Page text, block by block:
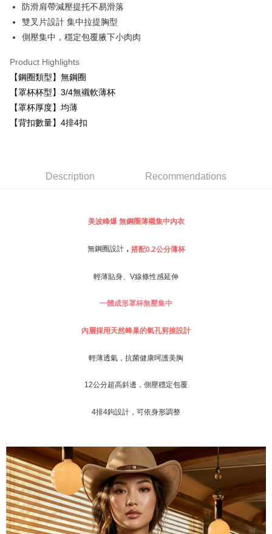
AFTEE
More info
【About "AFTEE Buy Now Pay Later"】
receiving the goods." It makes your shopping experience simple,
convenient, and secure!
Simple: No need to register as a member, bind a card, or make a deposit.
Convenient: Just provide your mobile number and complete the SMS
verification to proceed with the checkout.
Secure: You can confirm the goods/services before making the payment.
checkout page. Complete the SMS verification and confirm the amount to
Within 14 days of receiving the payment notification SMS, click on the link
methods, including convenience stores, ATMs, online banking, etc. Once
the payment is made, the transaction is considered complete.
completing the checkout process. However, if you wish to cancel the
canceled without the store's consent will still be considered valid, and you
will be required to settle the payment through AFTEE Buy Now Pay Later.
information displayed on the "AFTEE Buy Now Pay Later" checkout page.
requests after payment, please contact the "AFTEE Buy Now Pay Later
Customer Support Center" at
When using the "AFTEE Buy Now Pay Later" service provided by Net
For information regarding the handling of personal data, please visit the
following URL:https://aftee.tw/terms/#terms3
Users who are minors must obtain consent from their legal guardian or
parent before using "AFTEE Buy Now Pay Later." The company will not be
responsible for any losses incurred without proper consent.
When using "AFTEE Buy Now Pay Later," the credit limit will be
determined based on individual account conditions and subject to real-
time review by the company. If there is still an insufficient credit limit, users
Shipping Method
全家取貨付款
NT$80/order | Free shipping on orders of NT$999 or more
萊爾富取貨付款
NT$80/order | Free shipping on orders of NT$999 or more
防滑肩帶減壓提托不易滑落
雙叉片設計 集中拉提胸型
側壓集中，穩定包覆腋下小肉肉
Product Highlights
【鋼圈類型】無鋼圈
【罩杯杯型】3/4無襯軟薄杯
【罩杯厚度】均薄
【背扣數量】4排4扣
Description Recommendations
美波峰爆 無鋼圈薄襯集中內衣
無鋼圈設計， 搭配0.2公分薄杯
輕薄貼身、V線條性感延伸
一體成形罩杯無壓集中
內層採用天然蜂巢的氣孔剪接設計
輕薄透氣，抗菌健康呵護美胸
12公分超高斜邊，側壓穩定包覆
4排4鉤設計，可依身形調整